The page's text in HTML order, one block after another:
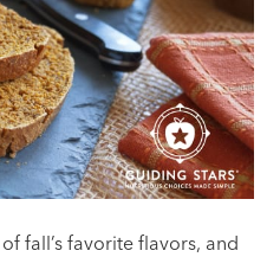
fall’s favorite flavors, and